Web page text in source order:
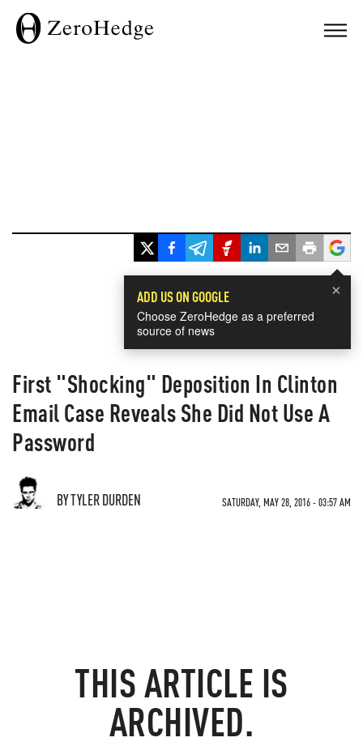
×
ADD US ON GOOGLE
Choose ZeroHedge as a preferred
source of news
First "Shocking" Deposition In Clinton
Email Case Reveals She Did Not Use A
Password
BY TYLER DURDEN SATURDAY, MAY 28, 2016 - 03:57 AM
THIS ARTICLE IS
ARCHIVED.